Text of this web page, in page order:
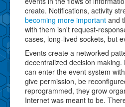
create. Notifications, activity
becoming more important and
with them isn't request-
cases, long-lived sockets, but
Events create a networked
decentralized decision
can enter the event system
give permission, be
reprogrammed, they grow
Internet was meant to be.